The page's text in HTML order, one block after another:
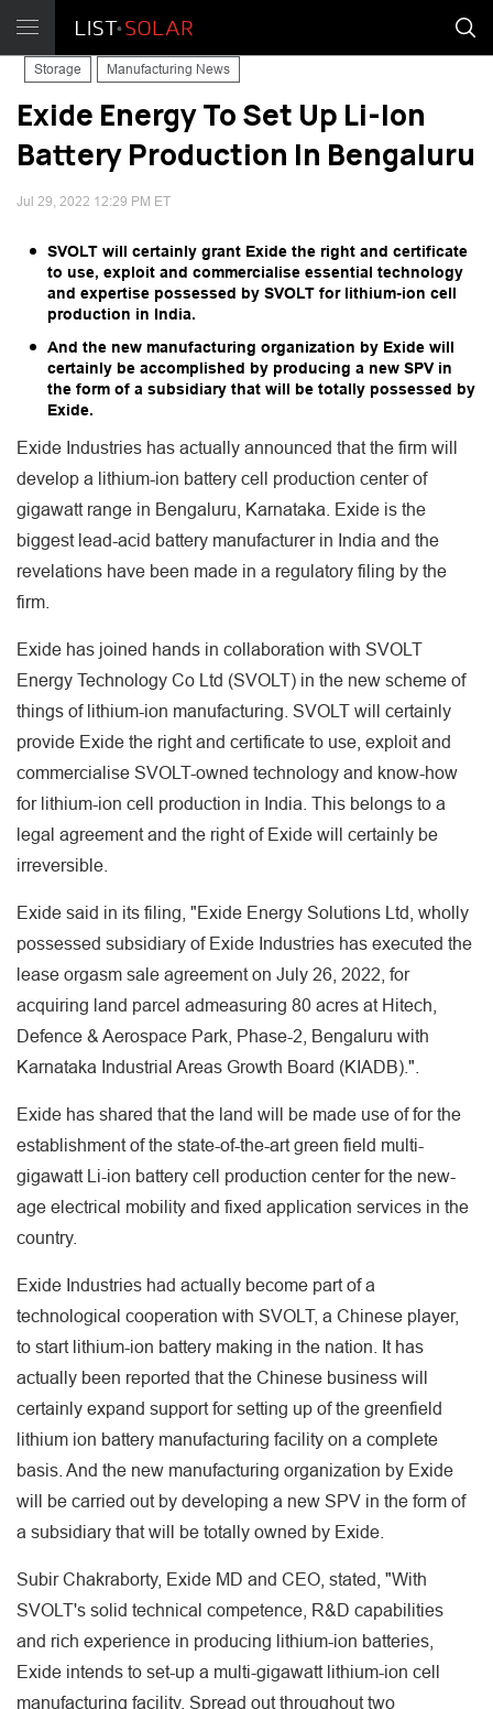
Storage Manufacturing News
Exide Energy To Set Up Li-Ion
Battery Production In Bengaluru
Jul 29, 2022 12:29 PM ET
SVOLT will certainly grant Exide the right and certificate
to use, exploit and commercialise essential technology
and expertise possessed by SVOLT for lithium-ion cell
production in India.
And the new manufacturing organization by Exide will
certainly be accomplished by producing a new SPV in
the form of a subsidiary that will be totally possessed by
Exide.
Exide Industries has actually announced that the firm will
develop a lithium-ion battery cell production center of
gigawatt range in Bengaluru, Karnataka. Exide is the
biggest lead-acid battery manufacturer in India and the
revelations have been made in a regulatory filing by the
firm.
Exide has joined hands in collaboration with SVOLT
Energy Technology Co Ltd (SVOLT) in the new scheme of
things of lithium-ion manufacturing. SVOLT will certainly
provide Exide the right and certificate to use, exploit and
commercialise SVOLT-owned technology and know-how
for lithium-ion cell production in India. This belongs to a
legal agreement and the right of Exide will certainly be
irreversible.
Exide said in its filing, "Exide Energy Solutions Ltd, wholly
possessed subsidiary of Exide Industries has executed the
lease orgasm sale agreement on July 26, 2022, for
acquiring land parcel admeasuring 80 acres at Hitech,
Defence & Aerospace Park, Phase-2, Bengaluru with
Karnataka Industrial Areas Growth Board (KIADB).".
Exide has shared that the land will be made use of for the
establishment of the state-of-the-art green field multi-
gigawatt Li-ion battery cell production center for the new-
age electrical mobility and fixed application services in the
country.
Exide Industries had actually become part of a
technological cooperation with SVOLT, a Chinese player,
to start lithium-ion battery making in the nation. It has
actually been reported that the Chinese business will
certainly expand support for setting up of the greenfield
lithium ion battery manufacturing facility on a complete
basis. And the new manufacturing organization by Exide
will be carried out by developing a new SPV in the form of
a subsidiary that will be totally owned by Exide.
Subir Chakraborty, Exide MD and CEO, stated, "With
SVOLT's solid technical competence, R&D capabilities
and rich experience in producing lithium-ion batteries,
Exide intends to set-up a multi-gigawatt lithium-ion cell
manufacturing facility. Spread out throughout two